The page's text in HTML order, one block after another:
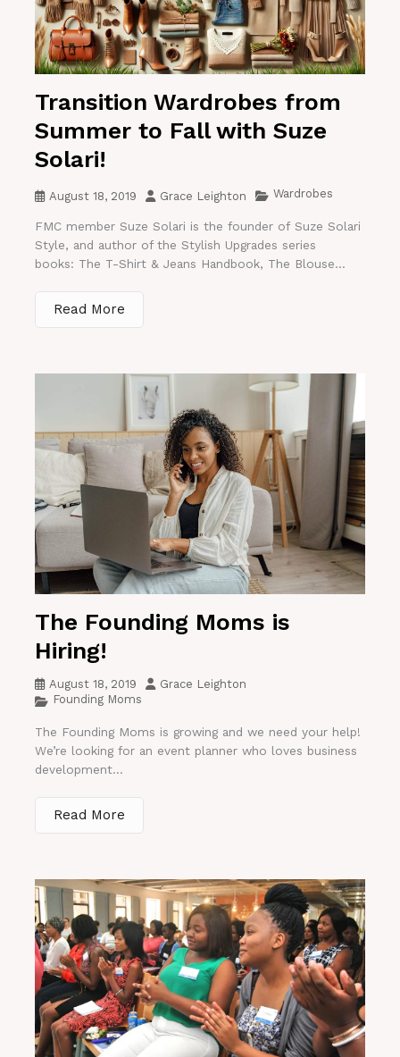
Transition Wardrobes from
Summer to Fall with Suze
Solari!
August 18, 2019 Grace Leighton Wardrobes
FMC member Suze Solari is the founder of Suze Solari
Style, and author of the Stylish Upgrades series
books: The T-Shirt & Jeans Handbook, The Blouse...
Read More
The Founding Moms is
Hiring!
August 18, 2019
Grace Leighton
Founding Moms
The Founding Moms is growing and we need your help!
We’re looking for an event planner who loves business
development...
Read More